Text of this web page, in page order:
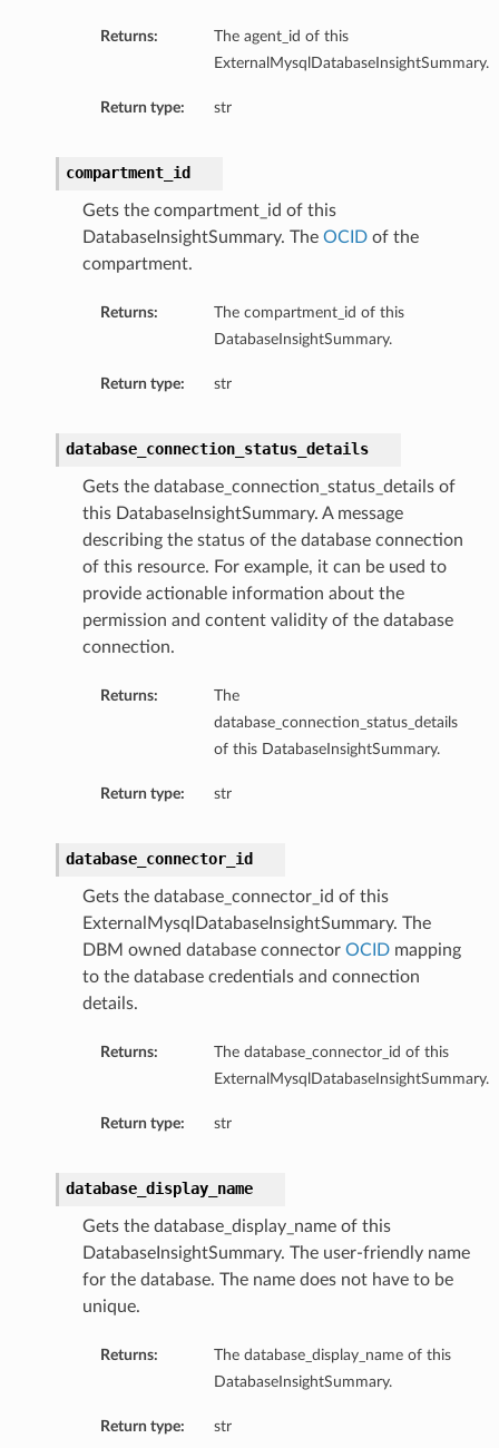
Returns:
The agent_id of this
ExternalMysqlDatabaseInsightSummary.
Return type: str
compartment_id
Gets the compartment_id of this
DatabaseInsightSummary. The OCIDof the
compartment.
Returns:
The compartment_id of this
DatabaseInsightSummary.
Return type: str
database_connection_status_details
Gets the database_connection_status_details of
this DatabaseInsightSummary. A message
describing the status of the database connection
of this resource. For example, it can be used to
provide actionable information about the
permission and content validity of the database
connection.
Returns:
The
database_connection_status_details
of this DatabaseInsightSummary.
Return type: str
database_connector_id
Gets the database_connector_id of this
ExternalMysqlDatabaseInsightSummary. The
DBM owned database connector OCIDmapping
to the database credentials and connection
details.
Returns:
The database_connector_id of this
ExternalMysqlDatabaseInsightSummary.
Return type: str
database_display_name
Gets the database_display_name of this
DatabaseInsightSummary. The user-friendly name
for the database. The name does not have to be
unique.
Returns:
The database_display_name of this
DatabaseInsightSummary.
Return type: str